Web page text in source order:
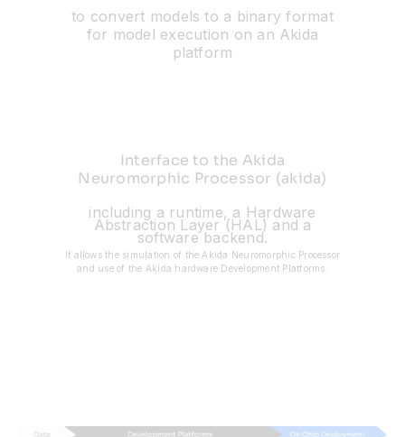
to convert models to a binary format
for model execution on an Akida
platform
Interface to the Akida
Neuromorphic Processor (akida)
including a runtime, a Hardware
Abstraction Layer (HAL) and a
software backend.
It allows the simulation of the Akida Neuromorphic Processor
and use of the Akida hardware Development Platforms.